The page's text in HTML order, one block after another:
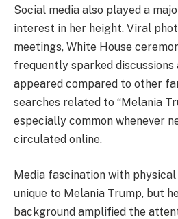
Social media also played a
interest in her height. Viral
meetings, White House
frequently sparked
appeared compared to other
searches related to “Melania
especially common whenever
circulated online.
Media fascination with
unique to Melania Trump, but
background amplified the